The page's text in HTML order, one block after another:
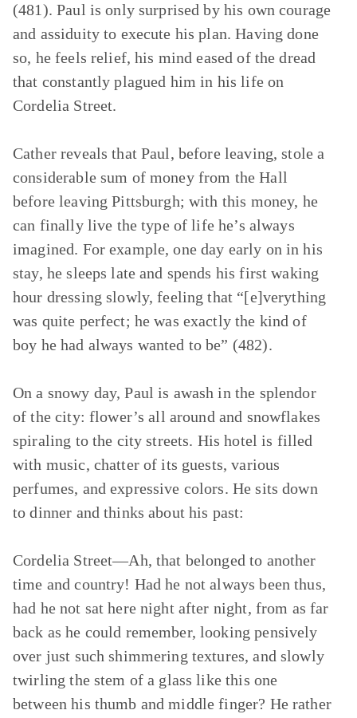
(481). Paul is only surprised by his own courage
and assiduity to execute his plan. Having done
so, he feels relief, his mind eased of the dread
that constantly plagued him in his life on
Cordelia Street.
Cather reveals that Paul, before leaving, stole a
considerable sum of money from the Hall
before leaving Pittsburgh; with this money, he
can finally live the type of life he’s always
imagined. For example, one day early on in his
stay, he sleeps late and spends his first waking
hour dressing slowly, feeling that “[e]verything
was quite perfect; he was exactly the kind of
boy he had always wanted to be” (482).
On a snowy day, Paul is awash in the splendor
of the city: flower’s all around and snowflakes
spiraling to the city streets. His hotel is filled
with music, chatter of its guests, various
perfumes, and expressive colors. He sits down
to dinner and thinks about his past:
Cordelia Street—Ah, that belonged to another
time and country! Had he not always been thus,
had he not sat here night after night, from as far
back as he could remember, looking pensively
over just such shimmering textures, and slowly
twirling the stem of a glass like this one
between his thumb and middle finger? He rather